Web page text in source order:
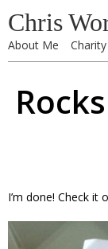
Chris
About Me Charity
I’m done! Check it